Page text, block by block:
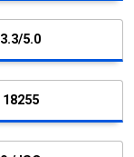
3.3/5.0
18255